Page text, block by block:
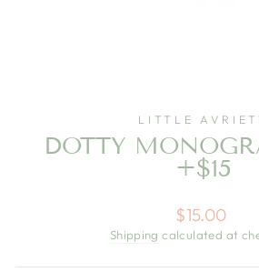
LITTLE
DOTTY
+$15
Regular
price
$15.00
Shipping calculated at